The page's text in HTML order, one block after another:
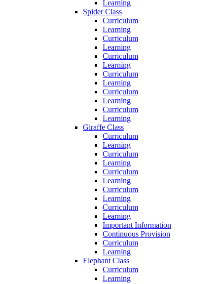
Learning
Spider Class
Curriculum
Learning
Curriculum
Learning
Curriculum
Learning
Curriculum
Learning
Curriculum
Learning
Curriculum
Learning
Giraffe Class
Curriculum
Learning
Curriculum
Learning
Curriculum
Learning
Curriculum
Learning
Curriculum
Learning
Important Information
Continuous Provision
Curriculum
Learning
Elephant Class
Curriculum
Learning